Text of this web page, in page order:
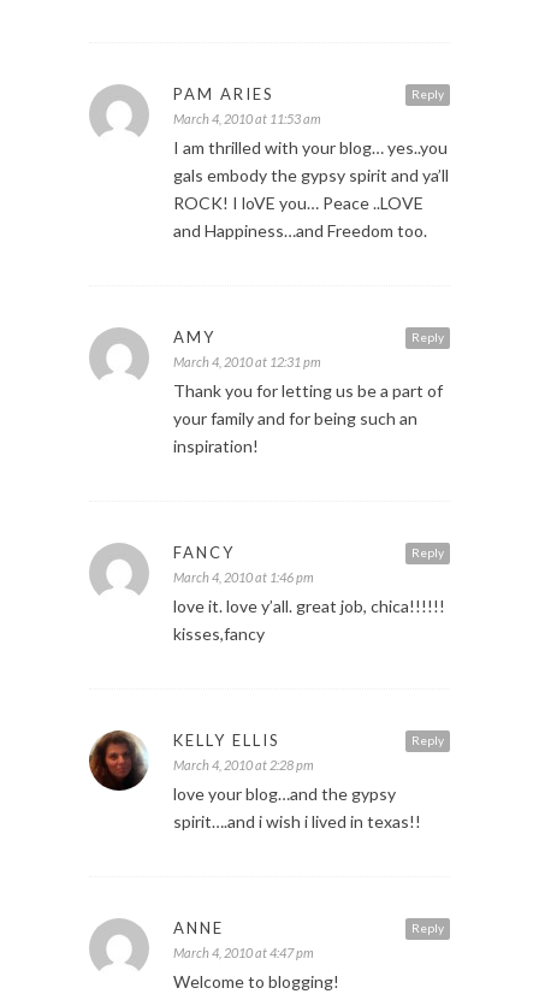
Reply
PAM ARIES
March 4, 2010 at 11:53 am
I am thrilled with your blog… yes..you
gals embody the gypsy spirit and ya’ll
ROCK! I loVE you… Peace ..LOVE
and Happiness…and Freedom too.
Reply
AMY
March 4, 2010 at 12:31 pm
Thank you for letting us be a part of
your family and for being such an
inspiration!
Reply
FANCY
March 4, 2010 at 1:46 pm
love it. love y’all. great job, chica!!!!!!
kisses,fancy
Reply
KELLY ELLIS
March 4, 2010 at 2:28 pm
love your blog…and the gypsy
spirit….and i wish i lived in texas!!
Reply
ANNE
March 4, 2010 at 4:47 pm
Welcome to blogging!